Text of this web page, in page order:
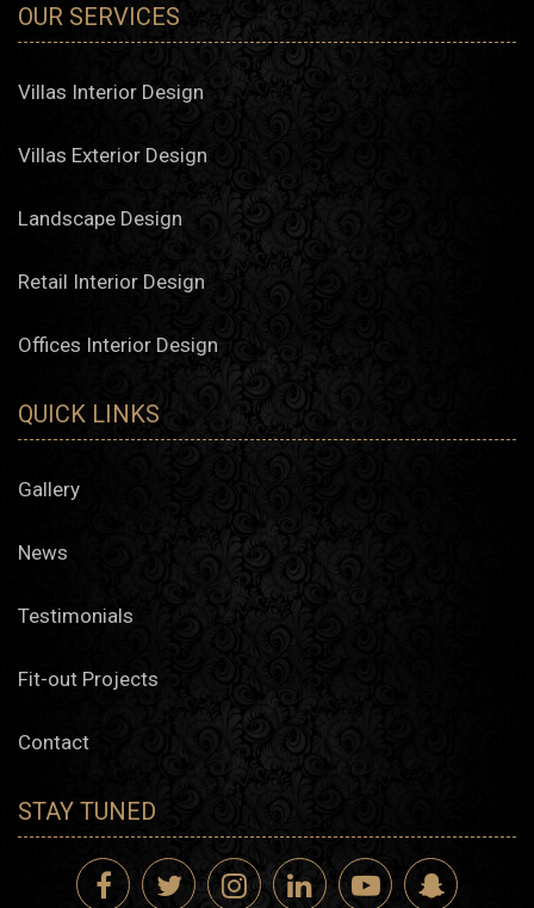
OUR SERVICES
Villas Interior Design
Villas Exterior Design
Landscape Design
Retail Interior Design
Offices Interior Design
QUICK LINKS
Gallery
News
Testimonials
Fit-out Projects
Contact
STAY TUNED